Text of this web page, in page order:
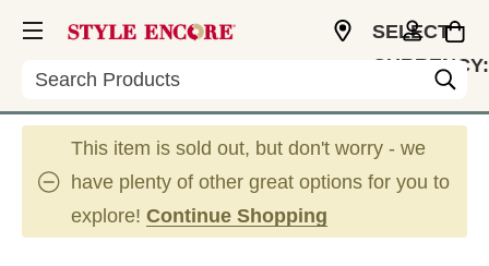
Search
SELECT
CURRENCY:
This item is sold out, but don't worry - we
have plenty of other great options for you to
explore! Continue Shopping